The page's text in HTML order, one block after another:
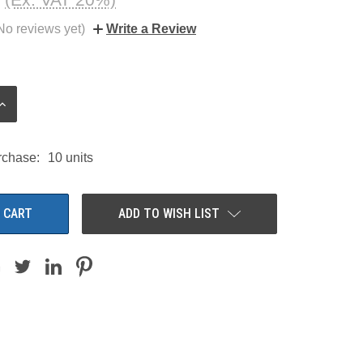
reviews yet) Write a Review
INCREASE
10 units
ADD TO WISH LIST